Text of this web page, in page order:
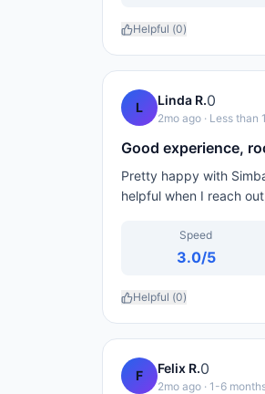
Helpful (0)
L Linda R.0
2mo ago · Less than
Good experience,
Pretty happy with
helpful when I reach
Speed
3.0/5
Helpful (0)
F Felix R.0
2mo ago · 1-6